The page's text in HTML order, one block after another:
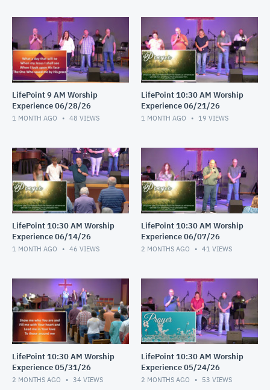
LifePoint 9 AM Worship
Experience 06/28/26
1 MONTH AGO 48 VIEWS
LifePoint 10:30 AM Worship
Experience 06/21/26
1 MONTH AGO 19 VIEWS
LifePoint 10:30 AM Worship
Experience 06/14/26
1 MONTH AGO 46 VIEWS
LifePoint 10:30 AM Worship
Experience 06/07/26
2 MONTHS AGO 41 VIEWS
LifePoint 10:30 AM Worship
Experience 05/31/26
2 MONTHS AGO 34 VIEWS
LifePoint 10:30 AM Worship
Experience 05/24/26
2 MONTHS AGO 53 VIEWS